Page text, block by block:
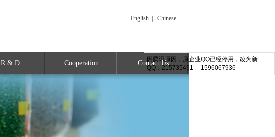
因腾讯原因，原企业QQ已经停用，改为新
QQ：215735491 1596067936
English Chinese
R & D Cooperation Contact Us